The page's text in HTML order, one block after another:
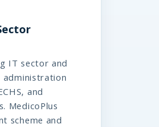
IT sector and
administration
and
MedicoPlus
scheme and